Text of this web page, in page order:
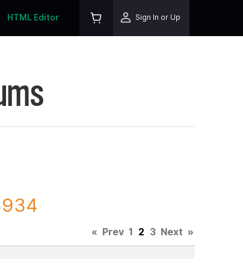
HTML Editor Sign In or Up
« Prev 1 2 3 Next »